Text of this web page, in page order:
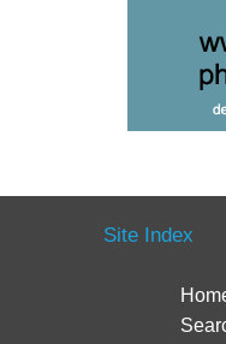
Site Index